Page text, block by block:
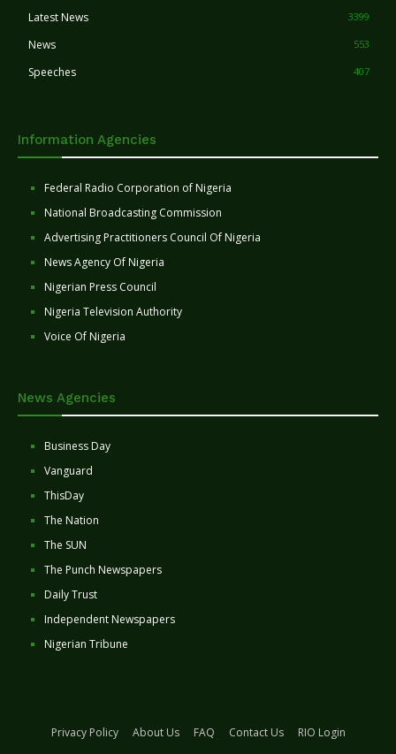
Latest News 3399
News 553
Speeches 407
Information Agencies
Federal Radio Corporation of Nigeria
National Broadcasting Commission
Advertising Practitioners Council Of Nigeria
News Agency Of Nigeria
Nigerian Press Council
Nigeria Television Authority
Voice Of Nigeria
News Agencies
Business Day
Vanguard
ThisDay
The Nation
The SUN
The Punch Newspapers
Daily Trust
Independent Newspapers
Nigerian Tribune
Privacy Policy About Us FAQ Contact Us
RIO Login